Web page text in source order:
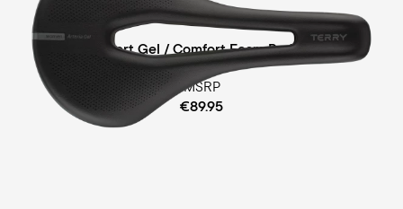
Race
Comfort Gel / Comfort Foam Padding
MSRP
€89.95